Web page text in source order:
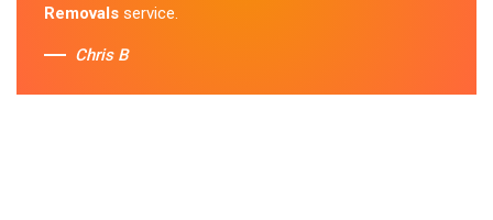
Removals service.
Chris B